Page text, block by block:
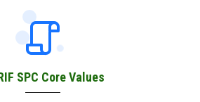
SPC Core Values